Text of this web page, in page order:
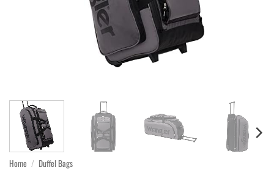
Home / Duffel Bags